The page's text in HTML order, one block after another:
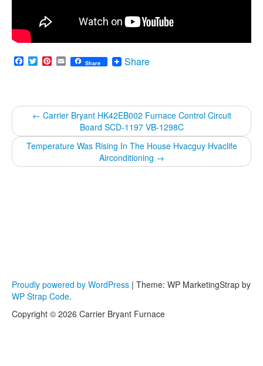
Facebook
TwitterPinterest
EmailShare Share
← Carrier Bryant HK42EB002 Furnace Control Circuit
Board SCD-1197 VB-1298C
Temperature Was Rising In The House Hvacguy Hvaclife
Airconditioning →
Proudly powered by WordPress | Theme: WP MarketingStrap by
WP Strap Code.
Copyright © 2026 Carrier Bryant Furnace